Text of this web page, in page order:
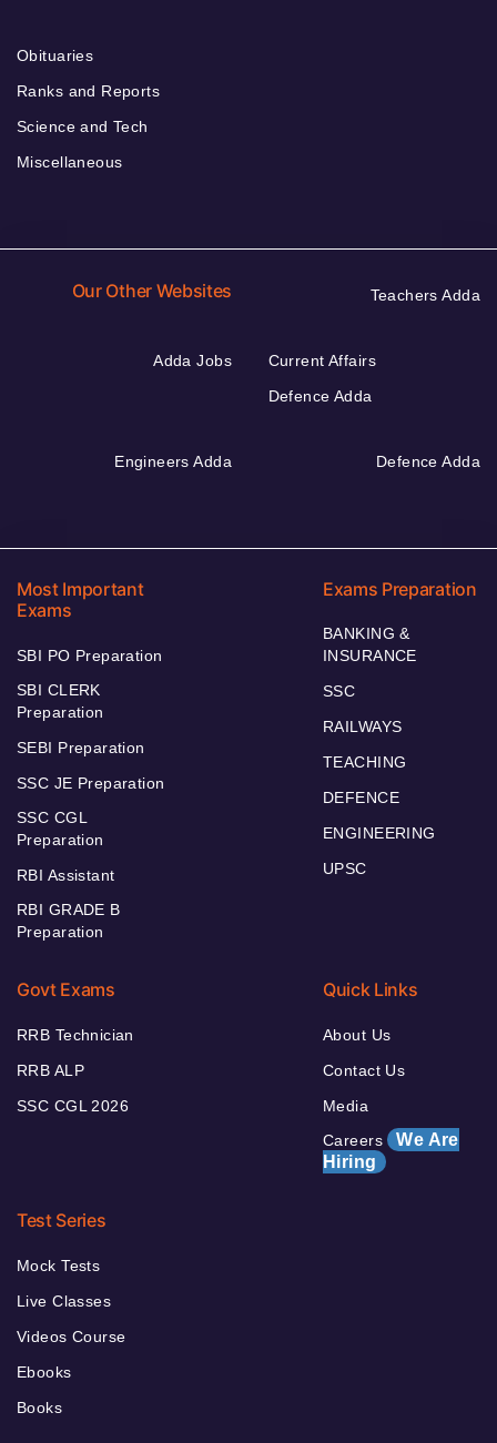
Obituaries
Ranks and Reports
Science and Tech
Miscellaneous
Our Other Websites Teachers Adda
Adda Jobs
Current Affairs
Defence Adda
Engineers Adda Defence Adda
Most Important
Exams
SBI PO Preparation
SBI CLERK
Preparation
SEBI Preparation
SSC JE Preparation
SSC CGL
Preparation
RBI Assistant
RBI GRADE B
Preparation
Exams Preparation
BANKING &
INSURANCE
SSC
RAILWAYS
TEACHING
DEFENCE
ENGINEERING
UPSC
Govt Exams
RRB Technician
RRB ALP
SSC CGL 2026
Quick Links
About Us
Contact Us
Media
Careers We Are
Hiring
Test Series
Mock Tests
Live Classes
Videos Course
Ebooks
Books